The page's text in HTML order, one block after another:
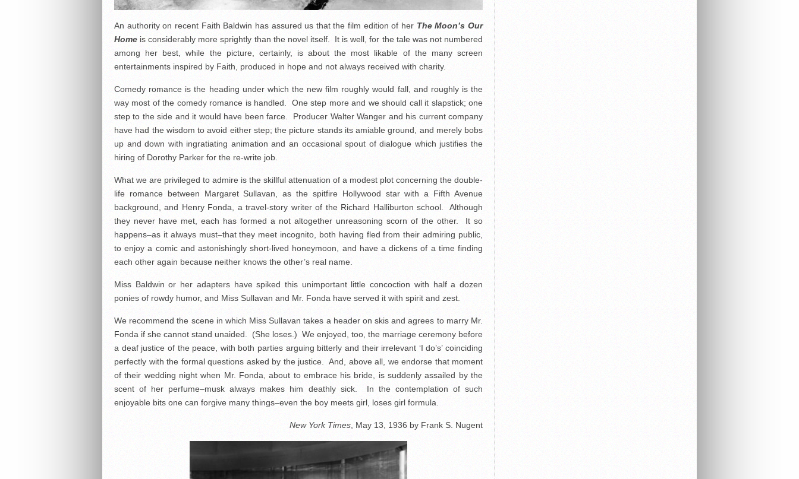
An authority on recent Faith Baldwin has assured us that the film edition of her The Moon’s Our
Home is considerably more sprightly than the novel itself. It is well, for the tale was not numbered
among her best, while the picture, certainly, is about the most likable of the many screen
entertainments inspired by Faith, produced in hope and not always received with charity.
Comedy romance is the heading under which the new film roughly would fall, and roughly is the
way most of the comedy romance is handled. One step more and we should call it slapstick; one
step to the side and it would have been farce. Producer Walter Wanger and his current company
have had the wisdom to avoid either step; the picture stands its amiable ground, and merely bobs
up and down with ingratiating animation and an occasional spout of dialogue which justifies the
hiring of Dorothy Parker for the re-write job.
What we are privileged to admire is the skillful attenuation of a modest plot concerning the double-
life romance between Margaret Sullavan, as the spitfire Hollywood star with a Fifth Avenue
background, and Henry Fonda, a travel-story writer of the Richard Halliburton school. Although
they never have met, each has formed a not altogether unreasoning scorn of the other. It so
happens–as it always must–that they meet incognito, both having fled from their admiring public,
to enjoy a comic and astonishingly short-lived honeymoon, and have a dickens of a time finding
each other again because neither knows the other’s real name.
Miss Baldwin or her adapters have spiked this unimportant little concoction with half a dozen
ponies of rowdy humor, and Miss Sullavan and Mr. Fonda have served it with spirit and zest.
We recommend the scene in which Miss Sullavan takes a header on skis and agrees to marry Mr.
Fonda if she cannot stand unaided. (She loses.) We enjoyed, too, the marriage ceremony before
a deaf justice of the peace, with both parties arguing bitterly and their irrelevant ‘I do’s’ coinciding
perfectly with the formal questions asked by the justice. And, above all, we endorse that moment
of their wedding night when Mr. Fonda, about to embrace his bride, is suddenly assailed by the
scent of her perfume–musk always makes him deathly sick. In the contemplation of such
enjoyable bits one can forgive many things–even the boy meets girl, loses girl formula.
New York Times, May 13, 1936 by Frank S. Nugent